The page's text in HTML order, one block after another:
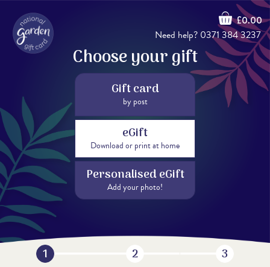
£0.00
Need help? 0371 384 3237
Choose your gift
Gift card
by post
eGift
Download or print at home
Personalised eGift
Add your photo!
1 2 3